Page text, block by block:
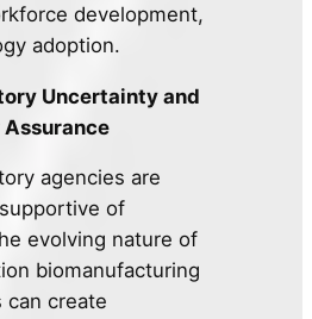
development,
adoption.
Uncertainty and
agencies are
of
evolving nature of
biomanufacturing
can create